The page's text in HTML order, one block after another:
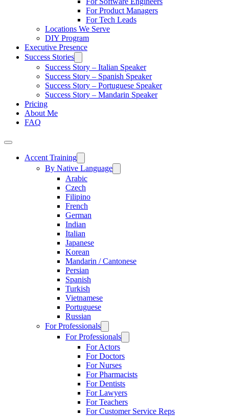
For Product Managers
For Tech Leads
Locations We Serve
DIY Program
Executive Presence
Success Stories
Success Story – Italian Speaker
Success Story – Spanish Speaker
Success Story – Portuguese Speaker
Success Story – Mandarin Speaker
Pricing
About Me
FAQ
Accent Training
By Native Language
Arabic
Czech
Filipino
French
German
Indian
Italian
Japanese
Korean
Mandarin / Cantonese
Persian
Spanish
Turkish
Vietnamese
Portuguese
Russian
For Professionals
For Professionals
For Actors
For Doctors
For Nurses
For Pharmacists
For Dentists
For Lawyers
For Teachers
For Customer Service Reps